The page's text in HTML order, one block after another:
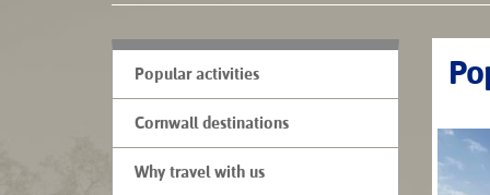
Popular activities
Cornwall destinations
Why travel with us